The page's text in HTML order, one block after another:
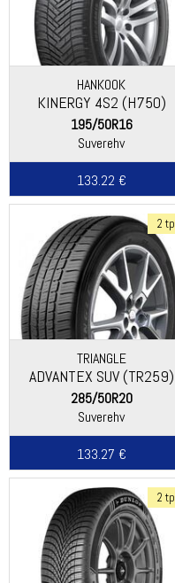
HANKOOK
KINERGY 4S2 (H750)
195/50R16
Suverehv
133.22 €
2 tp
TRIANGLE
ADVANTEX SUV (TR259)
285/50R20
Suverehv
133.27 €
2 tp